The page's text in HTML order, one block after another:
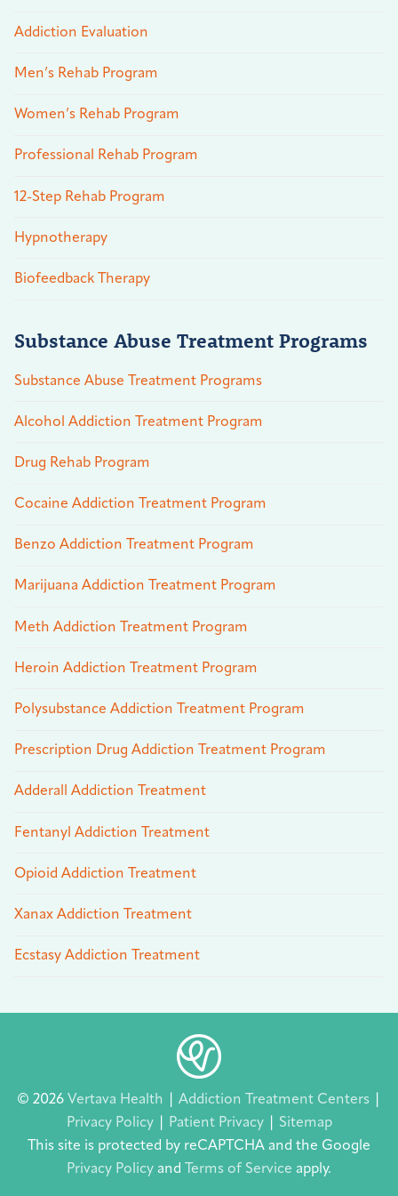
Addiction Evaluation
Men’s Rehab Program
Women’s Rehab Program
Professional Rehab Program
12-Step Rehab Program
Hypnotherapy
Biofeedback Therapy
Substance Abuse Treatment Programs
Substance Abuse Treatment Programs
Alcohol Addiction Treatment Program
Drug Rehab Program
Cocaine Addiction Treatment Program
Benzo Addiction Treatment Program
Marijuana Addiction Treatment Program
Meth Addiction Treatment Program
Heroin Addiction Treatment Program
Polysubstance Addiction Treatment Program
Prescription Drug Addiction Treatment Program
Adderall Addiction Treatment
Fentanyl Addiction Treatment
Opioid Addiction Treatment
Xanax Addiction Treatment
Ecstasy Addiction Treatment
© 2026 Vertava Health Addiction Treatment Centers
Privacy Policy
Patient Privacy
Sitemap
This site is protected by reCAPTCHA and the Google
Privacy Policy and Terms of Service apply.